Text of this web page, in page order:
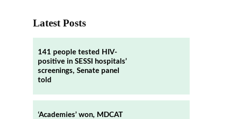
Latest Posts
141 people tested HIV-
positive in SESSI hospitals’
screenings, Senate panel
told
‘Academies’ won, MDCAT